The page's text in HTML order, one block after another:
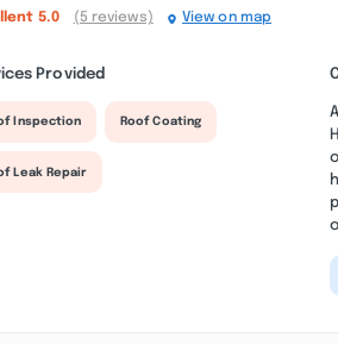
5.0 (5 reviews) View on map
Provided
Inspection Roof Coating
Leak Repair